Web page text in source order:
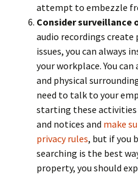
attempt to embezzle
Consider surveillance
audio recordings
issues, you can always
your workplace. You
and physical
need to talk to your
starting these
and notices and make
privacy rules, but if you
searching is the best
property, you should